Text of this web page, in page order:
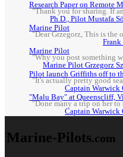
Research Paper on Remote
"Thank you for sharing. If
Ph.D., Pilot Mustafa
Marine Pilot
"Dear Grzegorz, This is the
Frank
Marine Pilot
"Why you post something
Marine Pilot Grzegorz
Pilot launch Griffiths off to
"It's actually pretty good
Captain Warwick
"Malu Bay" at Queenscliff,
"Done many a trip on her
Captain Warwick
Marine-Pilots.com